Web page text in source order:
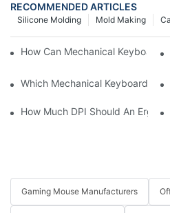
RECOMMENDED ARTICLES
Mold Making
Silicone Molding
How Can Mechanical
Which Mechanical Keyboard Is
How Much DPI Should An
Gaming Mouse Manufacturers